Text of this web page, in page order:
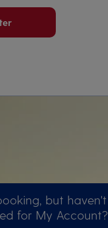
but haven't
for My Account?